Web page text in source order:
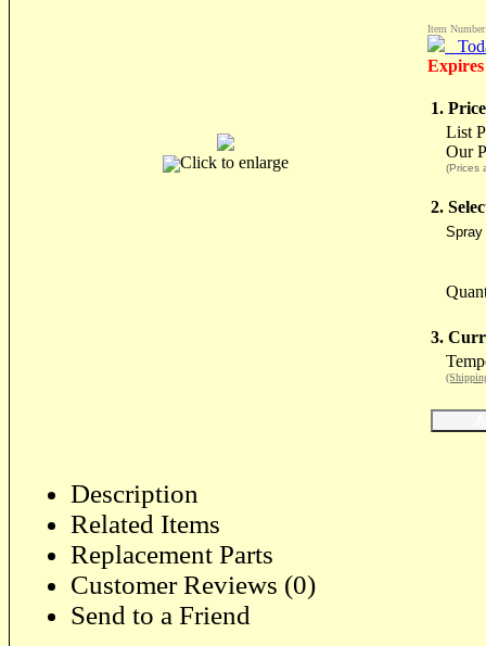
Click to enlarge
Item
1.
List
Our
(Prices
2.
3.
Description
Related Items
Replacement Parts
Customer Reviews (0)
Send to a Friend